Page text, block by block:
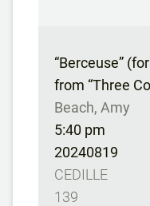
“Berceuse”
from “Three
Beach, Amy
5:40 pm
20240819
CEDILLE
139